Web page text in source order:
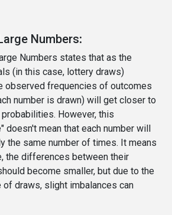
Numbers:
Numbers states that as the
(in this case, lottery draws)
observed frequencies of outcomes
number is drawn) will get closer to
However, this
doesn't mean that each number will
the same number of times. It means
the differences between their
become smaller, but due to the
of draws, slight imbalances can